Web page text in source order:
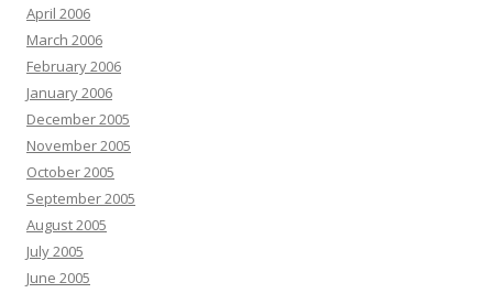
April 2006
March 2006
February 2006
January 2006
December 2005
November 2005
October 2005
September 2005
August 2005
July 2005
June 2005